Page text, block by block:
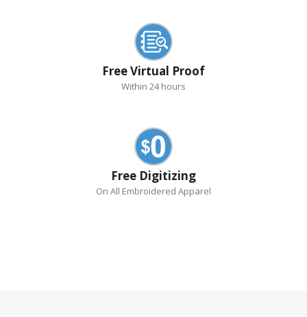
Free Virtual Proof
Within 24 hours
Free Digitizing
On All Embroidered Apparel